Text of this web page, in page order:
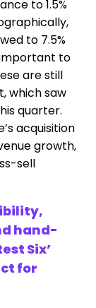
to 1.5%
to 7.5%
important to
are still
which saw
quarter.
acquisition
growth,
sell
hand-
Six’
for